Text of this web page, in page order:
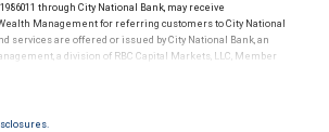
through City National Bank, may receive
Management for referring customers to City National
services are offered or issued by City National Bank, an
a division of RBC Capital Markets, LLC, Member
through City National Bank are not insured by SIPC. City